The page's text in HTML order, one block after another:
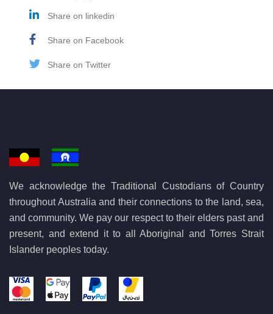
Share on linkedin
Share on Facebook
Share on Twitter
We acknowledge the Traditional Custodians of Country
throughout Australia and their connections to the land, sea,
and community. We pay our respect to their elders past and
present, and extend it to all Aboriginal and Torres Strait
Islander peoples today.